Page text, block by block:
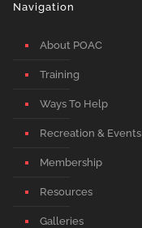
Navigation
About POAC
Training
Ways To Help
Recreation & Events
Membership
Resources
Galleries